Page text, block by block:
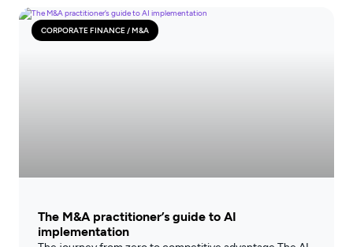
CORPORATE FINANCE / M&A
The M&A practitioner’s guide to AI
implementation